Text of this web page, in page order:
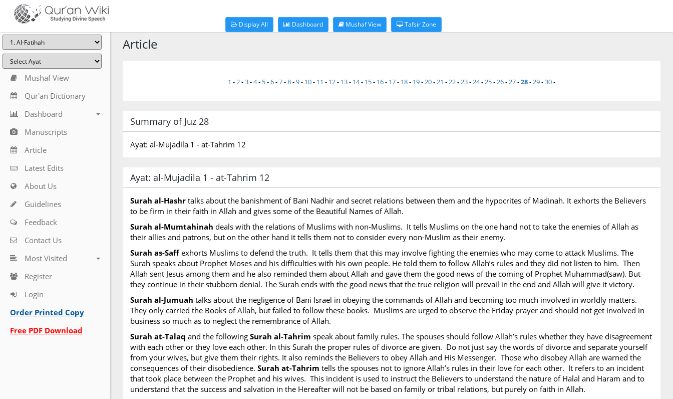
Display All Dashboard Mushaf View Tafsir Zone
Mushaf View
Qur'an Dictionary
Dashboard
Manuscripts
Article
Latest Edits
About Us
Guidelines
Feedback
Contact Us
Most Visited
Register
Login
Order Printed Copy
Free PDF Download
Article
1 -2-3-4- 5-6-7-8-9- 10- 11 - 12- 13- 14- 15- 16- 17- 18- 19-20-21 -22-23-24-25-26-27-28-29-30-
Summary of Juz 28
Ayat: al-Mujadila 1 - at-Tahrim 12
Ayat: al-Mujadila 1 - at-Tahrim 12
Surah al-Hashr talks about the banishment of Bani Nadhir and secret relations between them and the hypocrites of Madinah. It exhorts the Believers
to be firm in their faith in Allah and gives some of the Beautiful Names of Allah.
Surah al-Mumtahinah deals with the relations of Muslims with non-Muslims. It tells Muslims on the one hand not to take the enemies of Allah as
their allies and patrons, but on the other hand it tells them not to consider every non-Muslim as their enemy.
Surah as-Saffexhorts Muslims to defend the truth. It tells them that this may involve fighting the enemies who may come to attack Muslims. The
Surah speaks about Prophet Moses and his difficulties with his own people. He told them to follow Allah’s rules and they did not listen to him. Then
Allah sent Jesus among them and he also reminded them about Allah and gave them the good news of the coming of Prophet Muhammad(saw). But
they continue in their stubborn denial. The Surah ends with the good news that the true religion will prevail in the end and Allah will give it victory.
Surah al-Jumuah talks about the negligence of Bani Israel in obeying the commands of Allah and becoming too much involved in worldly matters.
They only carried the Books of Allah, but failed to follow these books. Muslims are urged to observe the Friday prayer and should not get involved in
business so much as to neglect the remembrance of Allah.
Surah at-Talaq and the following Surah al-Tahrim speak about family rules. The spouses should follow Allah’s rules whether they have disagreement
with each other or they love each other. In this Surah the proper rules of divorce are given. Do not just say the words of divorce and separate yourself
from your wives, but give them their rights. It also reminds the Believers to obey Allah and His Messenger. Those who disobey Allah are warned the
consequences of their disobedience. Surah at-Tahrim tells the spouses not to ignore Allah’s rules in their love for each other. It refers to an incident
that took place between the Prophet and his wives. This incident is used to instruct the Believers to understand the nature of Halal and Haram and to
understand that the success and salvation in the Hereafter will not be based on family or tribal relations, but purely on faith in Allah.